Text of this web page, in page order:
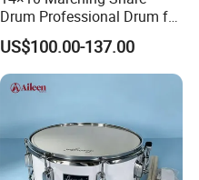
Drum Professional Drum for
Band Performance
US$100.00-137.00